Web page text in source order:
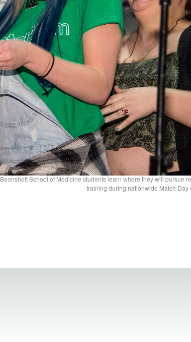
Boonshoft School of Medicine students learn where they will pursue
training during nationwide Match Day